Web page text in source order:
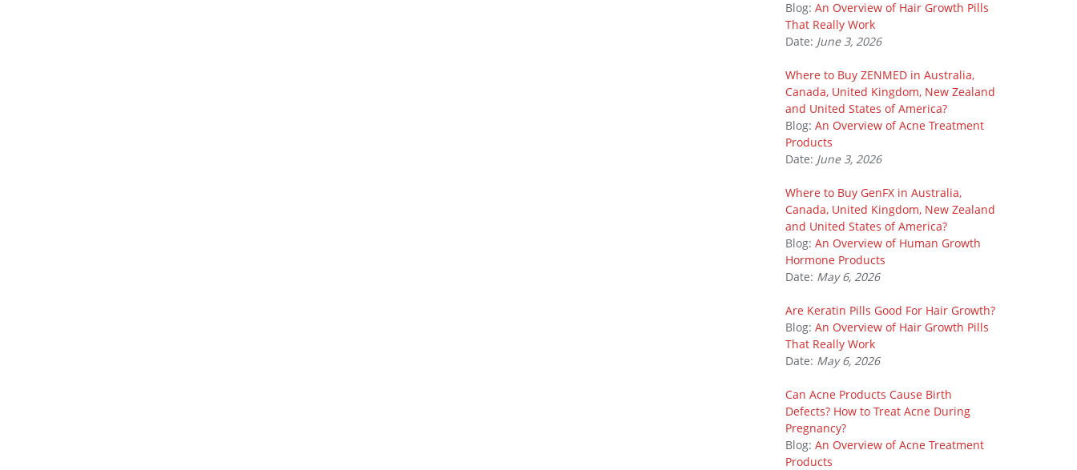
Blog: An Overview of Hair Growth Pills
That Really Work
Date: June 3, 2026
Where to Buy ZENMED in Australia,
Canada, United Kingdom, New Zealand
and United States of America?
Blog: An Overview of Acne Treatment
Products
Date: June 3, 2026
Where to Buy GenFX in Australia,
Canada, United Kingdom, New Zealand
and United States of America?
Blog: An Overview of Human Growth
Hormone Products
Date: May 6, 2026
Are Keratin Pills Good For Hair Growth?
Blog: An Overview of Hair Growth Pills
That Really Work
Date: May 6, 2026
Can Acne Products Cause Birth
Defects? How to Treat Acne During
Pregnancy?
Blog: An Overview of Acne Treatment
Products